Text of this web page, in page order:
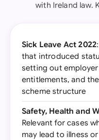
with Ireland law.
Sick Leave Act 2022
that introduced
setting out
entitlements, and
scheme structure
Safety, Health and
Relevant for cases
may lead to illness